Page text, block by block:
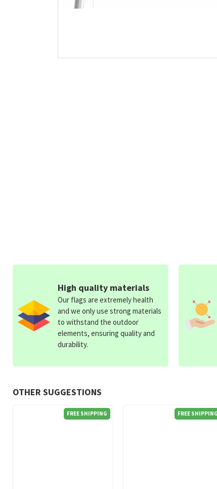
OTHER SUGGESTIONS
FREE SHIPPING FREE SHIPPING
High quality materials
Our flags are extremely health
and we only use strong materials
to withstand the outdoor
elements, ensuring quality and
durability.